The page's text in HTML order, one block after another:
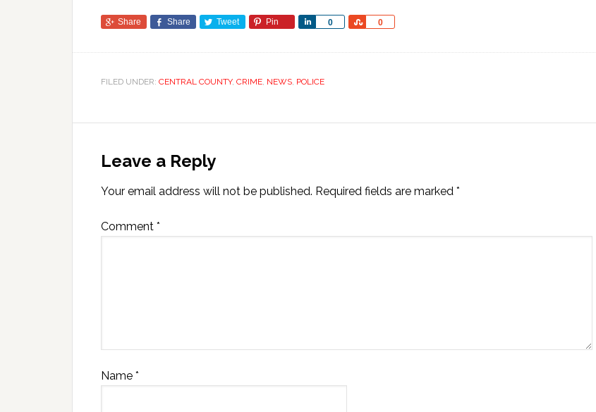
Share Share Tweet Pin 0
Share 0
Share
FILED UNDER: CENTRAL COUNTY, CRIME, NEWS, POLICE
Leave a Reply
Your email address will not be published. Required fields are marked *
Comment *
Name *